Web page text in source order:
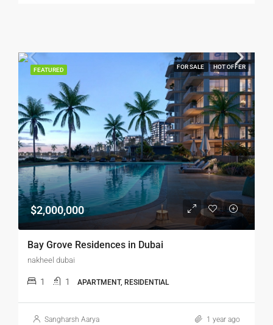
FEATURED FOR SALE HOT OFFER
$2,000,000
Bay Grove Residences in Dubai
nakheel dubai
1 1 APARTMENT, RESIDENTIAL
Sangharsh Aarya 1 year ago